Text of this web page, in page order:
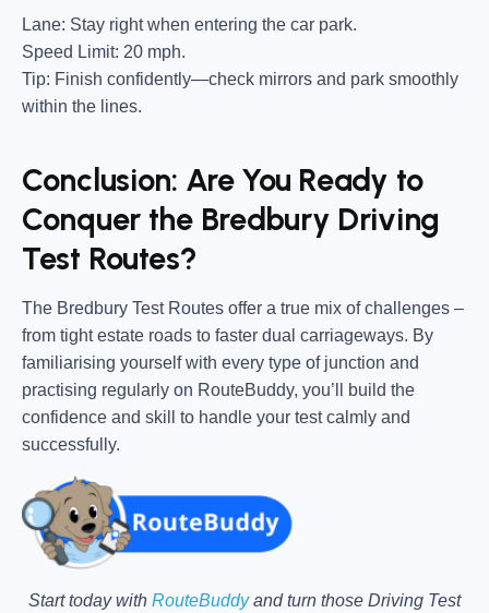
Lane: Stay right when entering the car park.
Speed Limit: 20 mph.
Tip: Finish confidently—check mirrors and park smoothly
within the lines.
Conclusion: Are You Ready to
Conquer the Bredbury Driving
Test Routes?
The Bredbury Test Routes offer a true mix of challenges –
from tight estate roads to faster dual carriageways. By
familiarising yourself with every type of junction and
practising regularly on RouteBuddy, you’ll build the
confidence and skill to handle your test calmly and
successfully.
Start today with RouteBuddyand turn those Driving Test